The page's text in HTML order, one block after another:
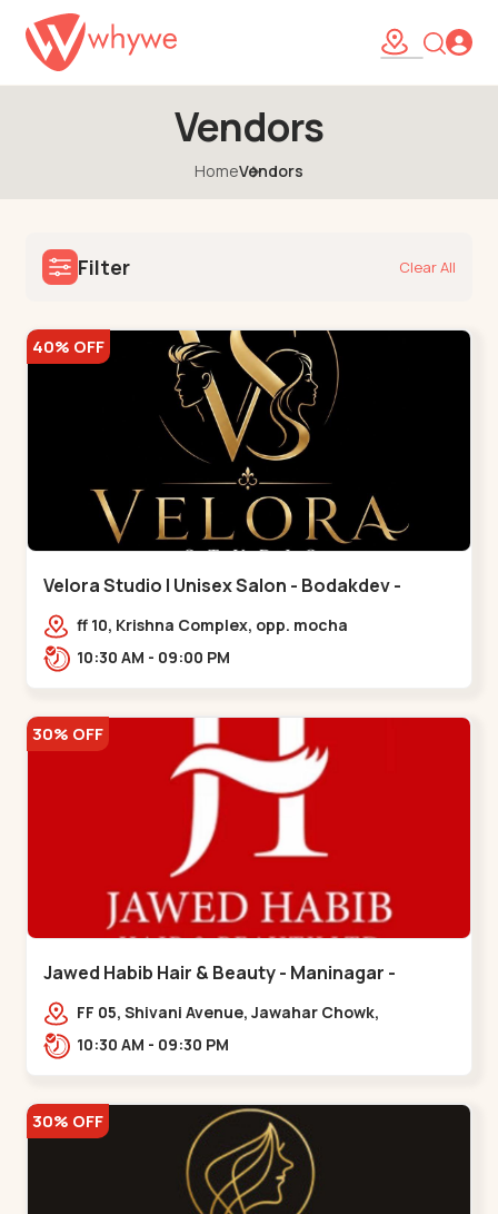
Vendors
HomeVendors
Filter Clear All
40% OFF
Velora Studio | Unisex Salon - Bodakdev -
Bodakdev
ff 10, Krishna Complex, opp. mocha
cafe,,Bodakdev
10:30 AM - 09:00 PM
30% OFF
Jawed Habib Hair & Beauty - Maninagar -
Maninagar
FF 05, Shivani Avenue, Jawahar Chowk,
Bhairavnath Rd, Balvatika, Archana Society,
10:30 AM - 09:30 PM
30% OFF